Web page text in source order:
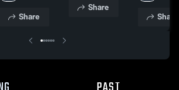
Share
Share
Share